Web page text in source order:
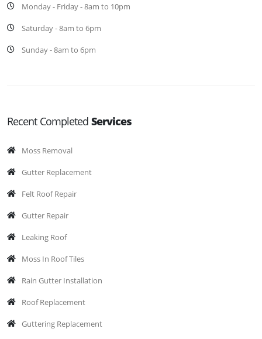
Monday - Friday - 8am to 10pm
Saturday - 8am to 6pm
Sunday - 8am to 6pm
Recent Completed Services
Moss Removal
Gutter Replacement
Felt Roof Repair
Gutter Repair
Leaking Roof
Moss In Roof Tiles
Rain Gutter Installation
Roof Replacement
Guttering Replacement